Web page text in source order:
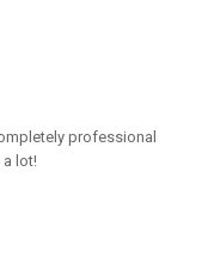
professional
a lot!